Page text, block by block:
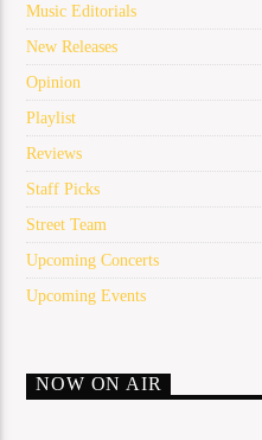
Music Editorials
New Releases
Opinion
Playlist
Reviews
Staff Picks
Street Team
Upcoming Concerts
Upcoming Events
NOW ON AIR